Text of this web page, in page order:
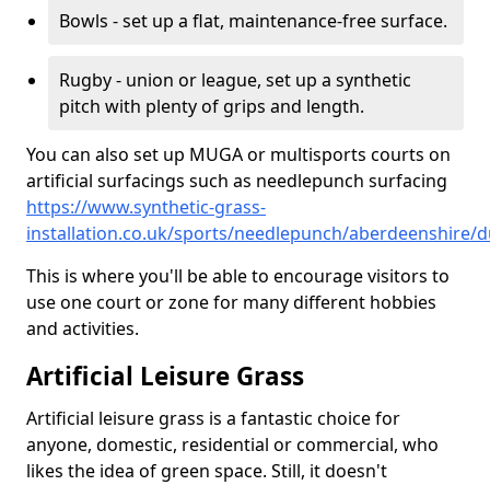
Bowls - set up a flat, maintenance-free surface.
Rugby - union or league, set up a synthetic
pitch with plenty of grips and length.
You can also set up MUGA or multisports courts on
artificial surfacings such as needlepunch surfacing
https://www.synthetic-grass-
installation.co.uk/sports/needlepunch/aberdeenshire/
This is where you'll be able to encourage visitors to
use one court or zone for many different hobbies
and activities.
Artificial Leisure Grass
Artificial leisure grass is a fantastic choice for
anyone, domestic, residential or commercial, who
likes the idea of green space. Still, it doesn't